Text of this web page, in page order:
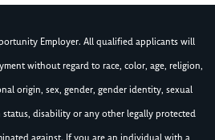
Employer. All qualified applicants will
without regard to race, color, age, religion,
origin, sex, gender, gender identity, sexual
disability or any other legally protected